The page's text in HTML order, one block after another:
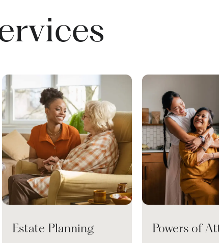
Estate Planning Powers of